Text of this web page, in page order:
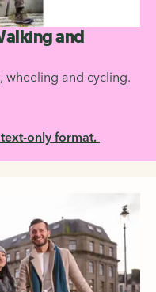
and
wheeling and cycling.
only format.